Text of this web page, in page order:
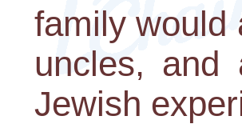
family would
uncles,
Jewish